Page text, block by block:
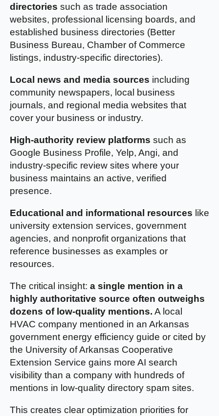
directories such as trade association
websites, professional licensing boards, and
established business directories (Better
Business Bureau, Chamber of Commerce
listings, industry-specific directories).
Local news and media sources including
community newspapers, local business
journals, and regional media websites that
cover your business or industry.
High-authority review platforms such as
Google Business Profile, Yelp, Angi, and
industry-specific review sites where your
business maintains an active, verified
presence.
Educational and informational resources like
university extension services, government
agencies, and nonprofit organizations that
reference businesses as examples or
resources.
The critical insight: a single mention in a
highly authoritative source often outweighs
dozens of low-quality mentions. A local
HVAC company mentioned in an Arkansas
government energy efficiency guide or cited by
the University of Arkansas Cooperative
Extension Service gains more AI search
visibility than a company with hundreds of
mentions in low-quality directory spam sites.
This creates clear optimization priorities for